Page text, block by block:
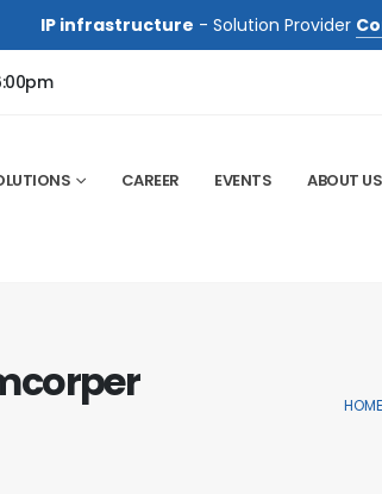
IP infrastructure - Solution Provider
CAREER EVENTS ABOUT US
HOME